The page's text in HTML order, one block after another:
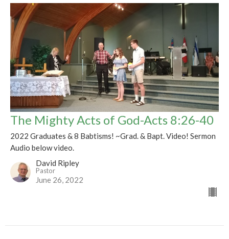
The Mighty Acts of God-Acts 8:26-40
2022 Graduates & 8 Babtisms! ~Grad. & Bapt. Video! Sermon
Audio below video.
David Ripley
Pastor
June 26, 2022